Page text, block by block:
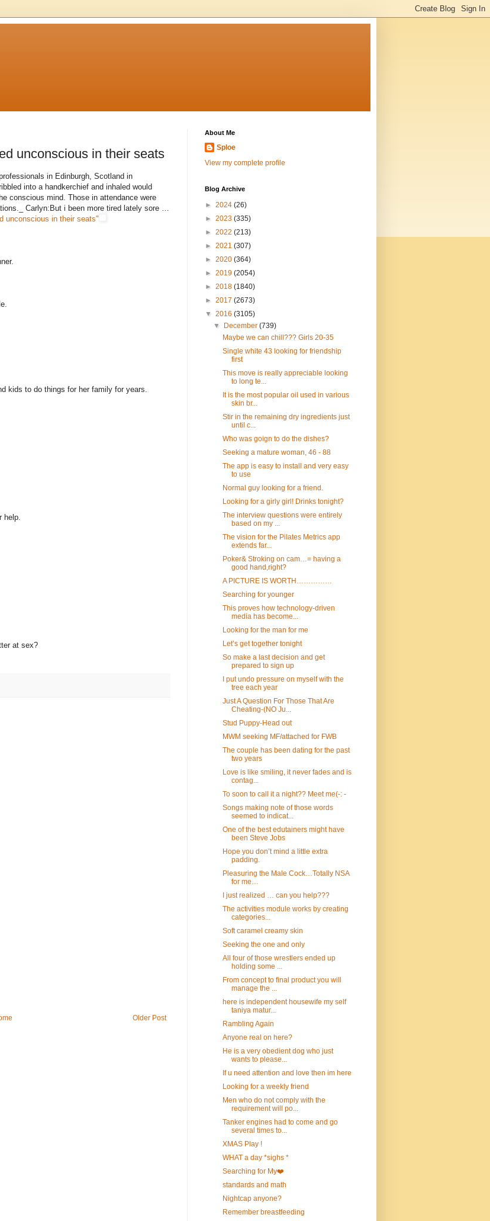
unconscious in their seats
in Edinburgh, Scotland in
into a handkerchief and inhaled would
conscious mind. Those in attendance were
Carlyn:But i been more tired lately sore …
unconscious in their seats"
kids to do things for her family for years.
help.
at sex?
Older Post
About Me
Sploe
View my complete profile
Blog Archive
► 2024 (26)
► 2023 (335)
► 2022 (213)
► 2021 (307)
► 2020 (364)
► 2019 (2054)
► 2018 (1840)
► 2017 (2673)
▼ 2016 (3105)
▼
December(739)
Maybe we can chill??? Girls 20-35
Single white 43 looking for friendship
first
This move is really appreciable looking
to long te...
It is the most popular oil used in various
skin br...
Stir in the remaining dry ingredients just
until c...
Who was goign to do the dishes?
Seeking a mature woman, 46 - 88
The app is easy to install and very easy
to use
Normal guy looking for a friend.
Looking for a girly girl! Drinks tonight?
The interview questions were entirely
based on my ...
The vision for the Pilates Metrics app
extends far...
Poker& Stroking on cam…= having a
good hand,right?
A PICTURE IS WORTH……………
Searching for younger
This proves how technology-driven
media has become...
Looking for the man for me
Let’s get together tonight
So make a last decision and get
prepared to sign up
I put undo pressure on myself with the
tree each year
Just A Question For Those That Are
Cheating-(NO Ju...
Stud Puppy-Head out
MWM seeking MF/attached for FWB
The couple has been dating for the past
two years
Love is like smiling, it never fades and is
contag...
To soon to call it a night?? Meet me(-: -
Songs making note of those words
seemed to indicat...
One of the best edutainers might have
been Steve Jobs
Hope you don’t mind a little extra
padding.
Pleasuring the Male Cock…Totally NSA
for me…
I just realized … can you help???
The activities module works by creating
categories...
Soft caramel creamy skin
Seeking the one and only
All four of those wrestlers ended up
holding some ...
From concept to final product you will
manage the ...
here is independent housewife my self
taniya matur...
Rambling Again
Anyone real on here?
He is a very obedient dog who just
wants to please...
If u need attention and love then im here
Looking for a weekly friend
Men who do not comply with the
requirement will po...
Tanker engines had to come and go
several times to...
XMAS Play !
WHAT a day *sighs *
Searching for My❤️
standards and math
Nightcap anyone?
Remember breastfeeding